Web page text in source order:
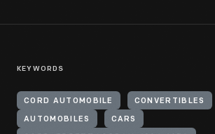
KEYWORDS
CORD AUTOMOBILE CONVERTIBLES
AUTOMOBILES CARS